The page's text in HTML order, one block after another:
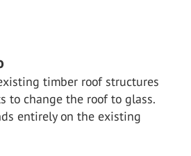
timber roof structures
to change the roof to glass.
entirely on the existing